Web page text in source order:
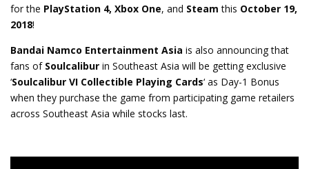
for the PlayStation 4, Xbox One, and Steam this October 19,
2018!
Bandai Namco Entertainment Asia is also announcing that
fans of Soulcalibur in Southeast Asia will be getting exclusive
‘Soulcalibur VI Collectible Playing Cards‘ as Day-1 Bonus
when they purchase the game from participating game retailers
across Southeast Asia while stocks last.